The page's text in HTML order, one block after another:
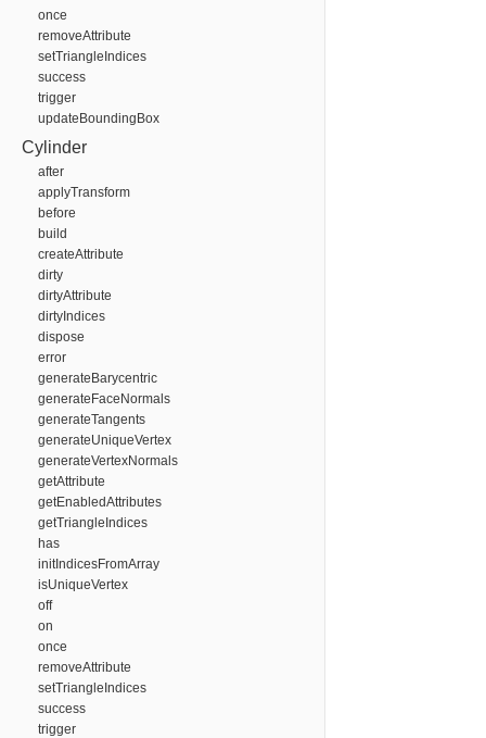
once
removeAttribute
setTriangleIndices
success
trigger
updateBoundingBox
Cylinder
after
applyTransform
before
build
createAttribute
dirty
dirtyAttribute
dirtyIndices
dispose
error
generateBarycentric
generateFaceNormals
generateTangents
generateUniqueVertex
generateVertexNormals
getAttribute
getEnabledAttributes
getTriangleIndices
has
initIndicesFromArray
isUniqueVertex
off
on
once
removeAttribute
setTriangleIndices
success
trigger